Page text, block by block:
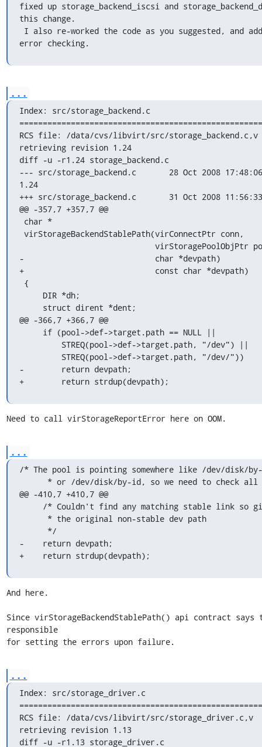
fixed up storage_backend_iscsi and
this change.
error checking.
...
Index: src/storage_backend.c
RCS file: /data/cvs/libvirt/src/storage_backend.c,v
retrieving revision 1.24
diff -u -r1.24 storage_backend.c
--- src/storage_backend.c	28 Oct 2008 17:48:06 -0000
1.24
+++ src/storage_backend.c	31 Oct 2008 11:56:33 -0000
@@ -357,7 +357,7 @@
-                            char *devpath)
+                            const char *devpath)
@@ -366,7 +366,7 @@
-        return devpath;
+        return strdup(devpath);
Need to call virStorageReportError here on OOM.
...
/* The pool is pointing somewhere like /dev/disk/
@@ -410,7 +410,7 @@
-    return devpath;
+    return strdup(devpath);
And here.
Since virStorageBackendStablePath() api contract
responsible
for setting the errors upon failure.
...
Index: src/storage_driver.c
RCS file: /data/cvs/libvirt/src/storage_driver.c,v
retrieving revision 1.13
diff -u -r1.13 storage_driver.c